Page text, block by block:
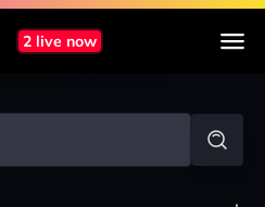
2 live now